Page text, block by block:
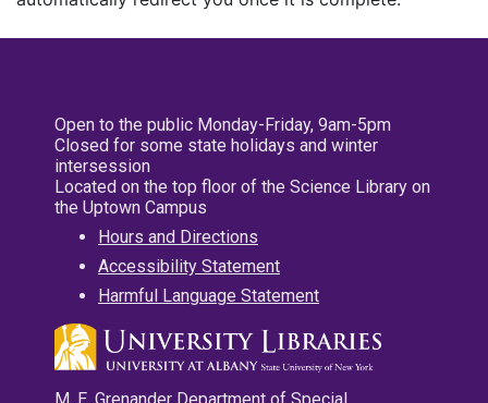
Open to the public Monday-Friday, 9am-5pm
Closed for some state holidays and winter
intersession
Located on the top floor of the Science Library on
the Uptown Campus
Hours and Directions
Accessibility Statement
Harmful Language Statement